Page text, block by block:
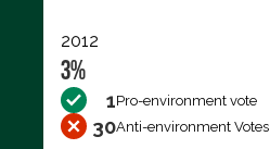
2012
3%
1Pro-environment vote
30Anti-environment Votes